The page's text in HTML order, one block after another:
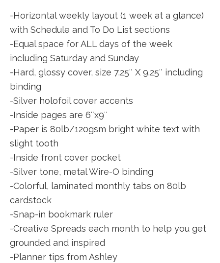
-Horizontal weekly layout (1 week at a glance)
with Schedule and To Do List sections
-Equal space for ALL days of the week
including Saturday and Sunday
-Hard, glossy cover, size 7.25″ X 9.25″ including
binding
-Silver holofoil cover accents
-Inside pages are 6″x9″
-Paper is 80lb/120gsm bright white text with
slight tooth
-Inside front cover pocket
-Silver tone, metal Wire-O binding
-Colorful, laminated monthly tabs on 80lb
cardstock
-Snap-in bookmark ruler
-Creative Spreads each month to help you get
grounded and inspired
-Planner tips from Ashley